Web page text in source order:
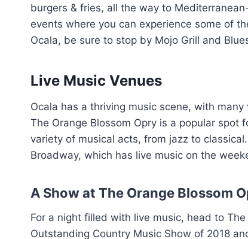
burgers & fries, all the way to
events where you can experience some of
Ocala, be sure to stop by Mojo Grill and
Live Music Venues
Ocala has a thriving music scene, with
The Orange Blossom Opry is a popular spot
variety of musical acts, from jazz to
Broadway, which has live music on the
A Show at The Orange Blossom
For a night filled with live music, head to
Outstanding Country Music Show of 2018